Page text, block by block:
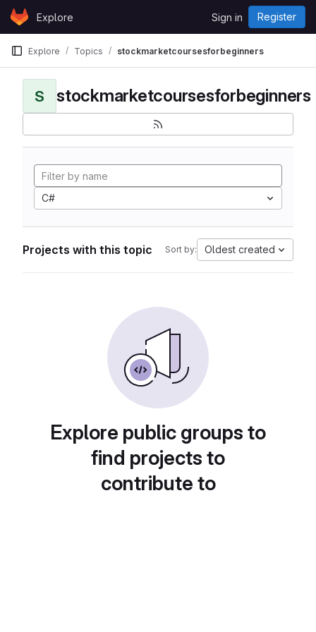
Skip to content
GitLabExplore Sign in Register
Explore Topics stockmarketcoursesforbeginners
S stockmarketcoursesforbeginners
C#
Projects with this topic Sort by: Oldest created
Explore public groups to
find projects to
contribute to